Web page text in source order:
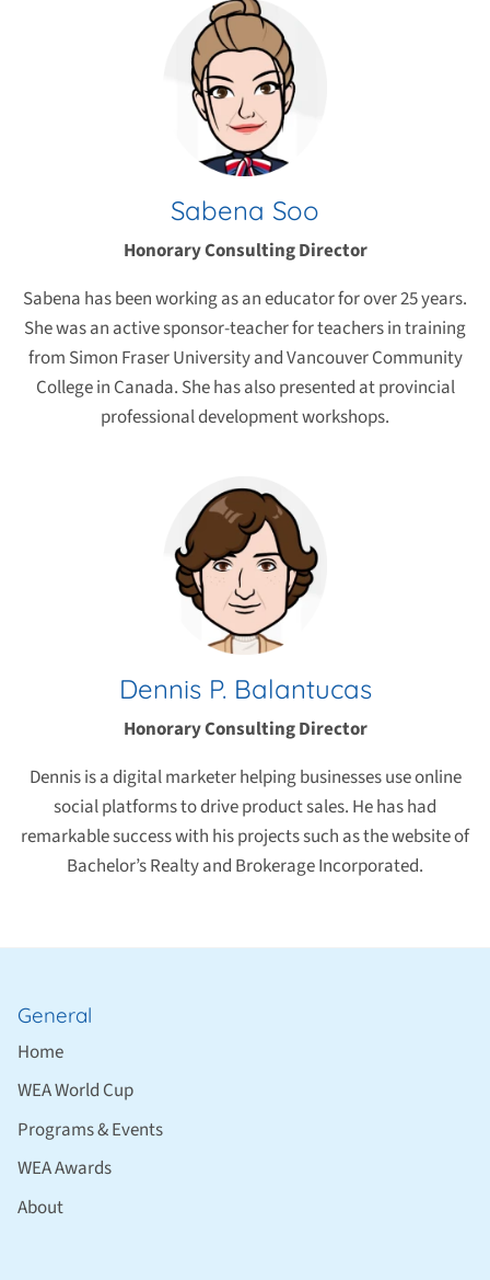
Sabena Soo
Honorary Consulting Director
Sabena has been working as an educator for over 25 years.
She was an active sponsor-teacher for teachers in training
from Simon Fraser University and Vancouver Community
College in Canada. She has also presented at provincial
professional development workshops.
Dennis P. Balantucas
Honorary Consulting Director
Dennis is a digital marketer helping businesses use online
social platforms to drive product sales. He has had
remarkable success with his projects such as the website of
Bachelor’s Realty and Brokerage Incorporated.
General
Home
WEA World Cup
Programs & Events
WEA Awards
About